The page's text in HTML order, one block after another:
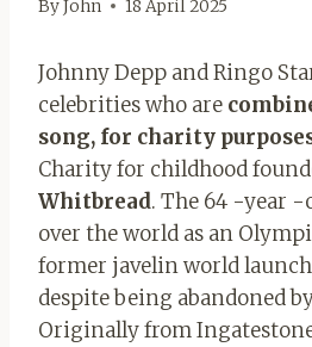
ByJohn 18 April 2025
Johnny Depp and Ringo
celebrities who are
song, for charity
Charity for childhood
Whitbread. The 64 -year
over the world as an
former javelin world
despite being abandoned
Originally from